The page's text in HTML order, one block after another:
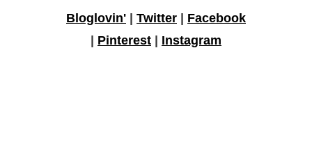
Bloglovin' Twitter
Facebook
Pinterest Instagram